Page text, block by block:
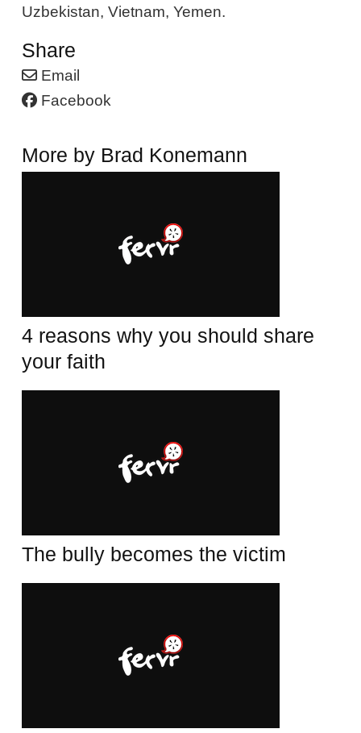
Uzbekistan, Vietnam, Yemen.
Share
Email
Facebook
More by Brad Konemann
4 reasons why you should share
your faith
The bully becomes the victim